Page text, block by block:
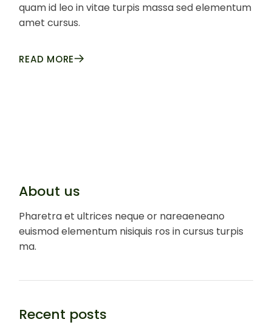
quam id leo in vitae turpis massa sed elementum
amet cursus.
READ MORE
About us
Pharetra et ultrices neque or nareaeneano
euismod elementum nisiquis ros in cursus turpis
ma.
Recent posts